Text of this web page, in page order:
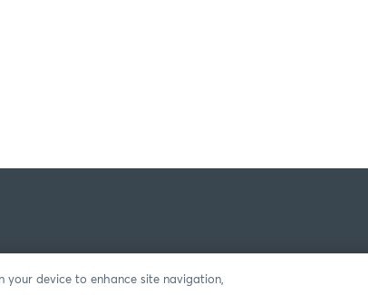
your device to enhance site navigation,